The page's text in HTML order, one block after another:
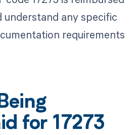
understand any specific
requirements
for 17273